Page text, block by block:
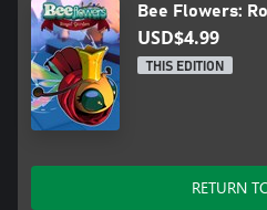
Bee Flowers:
USD$4.99
THIS EDITION
RETURN